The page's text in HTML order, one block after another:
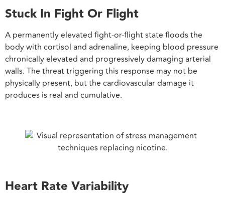
Stuck In Fight Or Flight
A permanently elevated fight-or-flight state floods the
body with cortisol and adrenaline, keeping blood pressure
chronically elevated and progressively damaging arterial
walls. The threat triggering this response may not be
physically present, but the cardiovascular damage it
produces is real and cumulative.
Heart Rate Variability